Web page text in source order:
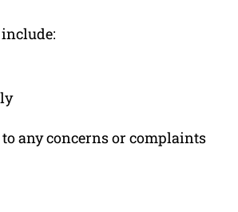
any concerns or complaints